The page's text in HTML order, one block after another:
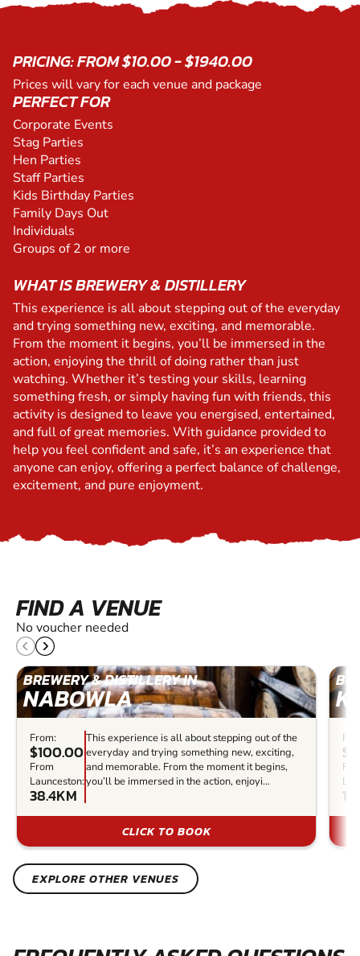
PRICING: FROM $10.00 - $1940.00
Prices will vary for each venue and package
PERFECT FOR
Corporate Events
Stag Parties
Hen Parties
Staff Parties
Kids Birthday Parties
Family Days Out
Individuals
Groups of 2 or more
WHAT IS BREWERY & DISTILLERY
This experience is all about stepping out of the everyday
and trying something new, exciting, and memorable.
From the moment it begins, you’ll be immersed in the
action, enjoying the thrill of doing rather than just
watching. Whether it’s testing your skills, learning
something fresh, or simply having fun with friends, this
activity is designed to leave you energised, entertained,
and full of great memories. With guidance provided to
help you feel confident and safe, it’s an experience that
anyone can enjoy, offering a perfect balance of challenge,
excitement, and pure enjoyment.
FIND A VENUE
No voucher needed
BREWERY & DISTILLERY IN
NABOWLA
From:
$100.00
From
Launceston:
38.4KM
This experience is all about stepping out of the
everyday and trying something new, exciting,
and memorable. From the moment it begins,
you’ll be immersed in the action, enjoyi...
CLICK TO BOOK
EXPLORE OTHER VENUES